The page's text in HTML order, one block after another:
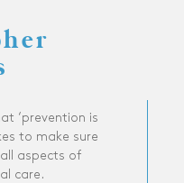
‘prevention is
to make sure
aspects of
care.